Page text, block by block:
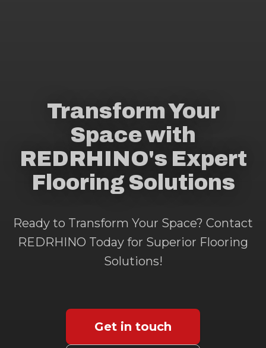
Transform Your
Space with
REDRHINO's Expert
Flooring Solutions
Ready to Transform Your Space? Contact
REDRHINO Today for Superior Flooring
Solutions!
Get in touch